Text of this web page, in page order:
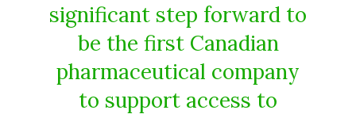
significant step forward to
be the first Canadian
pharmaceutical company
to support access to